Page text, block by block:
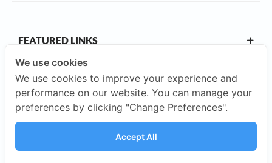
FEATURED LINKS
OUR CAMPUSES
We use cookies
We use cookies to improve your experience and
performance on our website. You can manage your
preferences by clicking "Change Preferences".
Accept All